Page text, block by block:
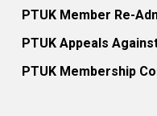
PTUK Member Re-
PTUK Appeals
PTUK Membership